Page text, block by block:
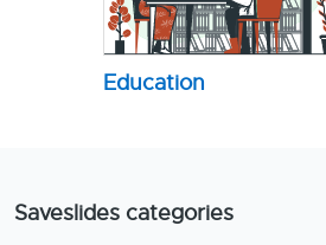
Education
Saveslides categories